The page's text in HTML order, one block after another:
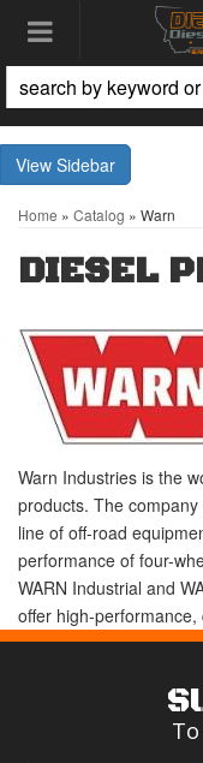
Toggle
Sidebar
Home » Catalog » Warn
DIESEL
Warn Industries is the
products. The
line of off-road
performance of four-
WARN Industrial and
offer high-